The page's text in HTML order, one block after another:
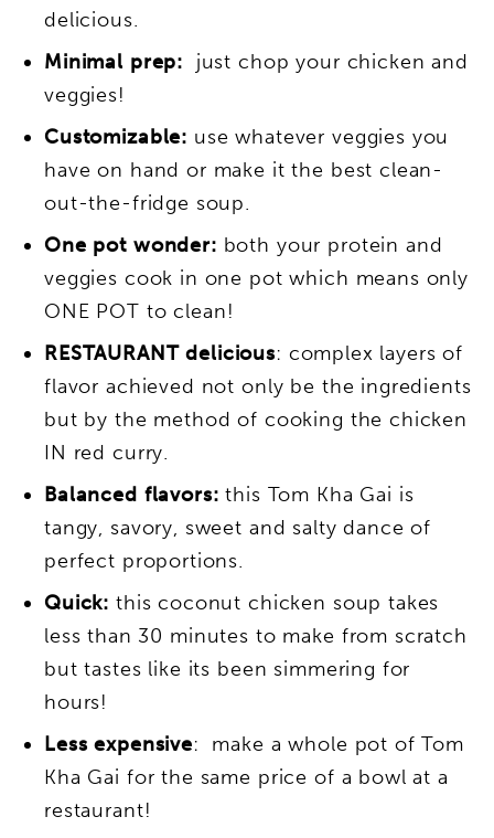
delicious.
Minimal prep: just chop your chicken and
veggies!
Customizable: use whatever veggies you
have on hand or make it the best clean-
out-the-fridge soup.
One pot wonder: both your protein and
veggies cook in one pot which means only
ONE POT to clean!
RESTAURANT delicious: complex layers of
flavor achieved not only be the ingredients
but by the method of cooking the chicken
IN red curry.
Balanced flavors: this Tom Kha Gai is
tangy, savory, sweet and salty dance of
perfect proportions.
Quick: this coconut chicken soup takes
less than 30 minutes to make from scratch
but tastes like its been simmering for
hours!
Less expensive: make a whole pot of Tom
Kha Gai for the same price of a bowl at a
restaurant!